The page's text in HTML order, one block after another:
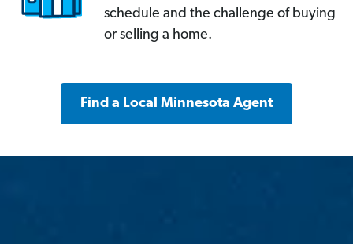
schedule and the challenge of buying
or selling a home.
Find a Local Minnesota Agent